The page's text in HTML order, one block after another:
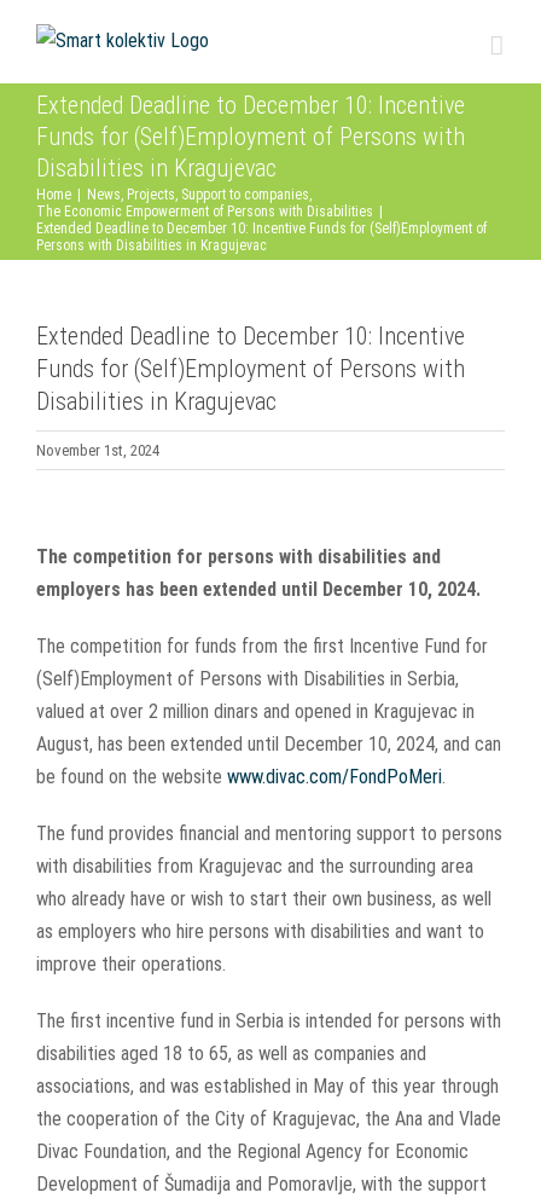
content
Extended Deadline to December 10: Incentive
Funds for (Self)Employment of Persons with
Disabilities in Kragujevac
Home News, Projects, Support to companies,
The Economic Empowerment of Persons with Disabilities
Extended Deadline to December 10: Incentive Funds for (Self)Employment of
Persons with Disabilities in Kragujevac
Extended Deadline to December 10: Incentive
Funds for (Self)Employment of Persons with
Disabilities in Kragujevac
November 1st, 2024
Larger
Image
The competition for persons with disabilities and
employers has been extended until December 10, 2024.
The competition for funds from the first Incentive Fund for
(Self)Employment of Persons with Disabilities in Serbia,
valued at over 2 million dinars and opened in Kragujevac in
August, has been extended until December 10, 2024, and can
be found on the website www.divac.com/FondPoMeri.
The fund provides financial and mentoring support to persons
with disabilities from Kragujevac and the surrounding area
who already have or wish to start their own business, as well
as employers who hire persons with disabilities and want to
improve their operations.
The first incentive fund in Serbia is intended for persons with
disabilities aged 18 to 65, as well as companies and
associations, and was established in May of this year through
the cooperation of the City of Kragujevac, the Ana and Vlade
Divac Foundation, and the Regional Agency for Economic
Development of Šumadija and Pomoravlje, with the support